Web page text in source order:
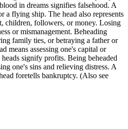
in dreams signifies falsehood. A
a flying ship. The head also represents
children, followers, or money. Losing
or mismanagement. Beheading
family ties, or betraying a father or
means assessing one's capital or
signify profits. Being beheaded
one's sins and relieving distress. A
foretells bankruptcy. (Also see